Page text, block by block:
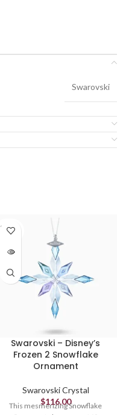
Swarovski
SOLD
OUT
Swarovski – Disney’s
Frozen 2 Snowflake
Ornament
Swarovski Crystal
$116.00
This mesmerizing Snowflake